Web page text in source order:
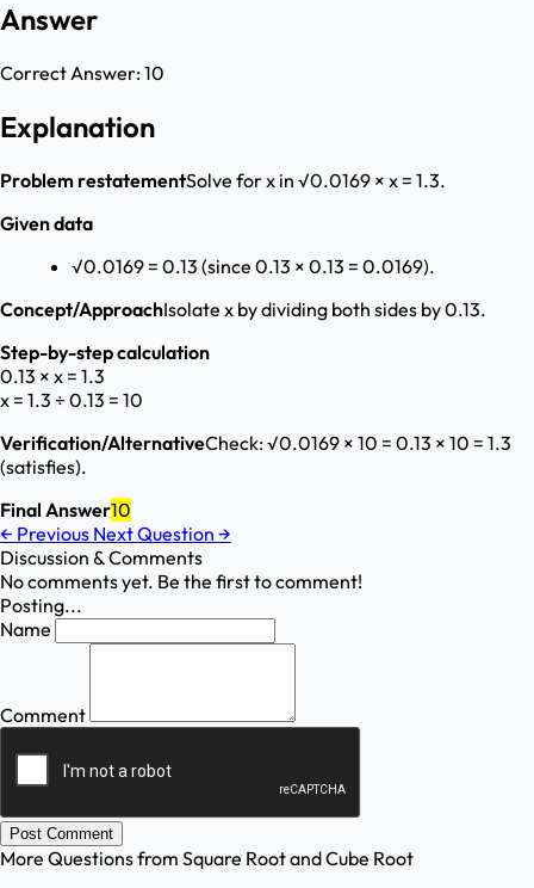
Answer
Correct Answer:10
Explanation
Problem restatementSolve for x in √0.0169 × x = 1.3.
Given data
√0.0169 = 0.13 (since 0.13 × 0.13 = 0.0169).
Concept/ApproachIsolate x by dividing both sides by 0.13.
Step-by-step calculation
0.13 × x = 1.3
x = 1.3 ÷ 0.13 = 10
Verification/AlternativeCheck: √0.0169 × 10 = 0.13 × 10 = 1.3
(satisfies).
Final Answer10
← Previous Next Question →
Discussion & Comments
No comments yet. Be the first to comment!
Posting...
Name
Comment
Post Comment
More Questions from Square Root and Cube Root